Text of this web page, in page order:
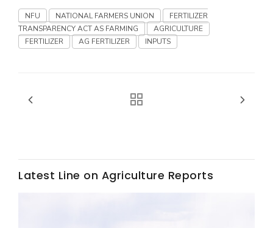
NFU NATIONAL FARMERS UNION
FERTILIZER
TRANSPARENCY ACT AS FARMING
AGRICULTURE
FERTILIZER
AG FERTILIZER INPUTS
Latest Line on Agriculture Reports